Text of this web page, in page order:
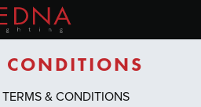
CONDITIONS
& CONDITIONS